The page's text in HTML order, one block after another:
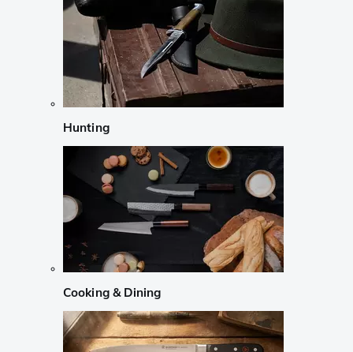
Hunting
Cooking & Dining